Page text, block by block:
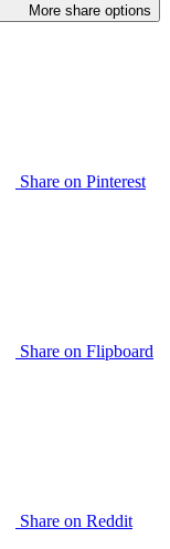
More share options
Share on Pinterest
Share on Flipboard
Share on Reddit